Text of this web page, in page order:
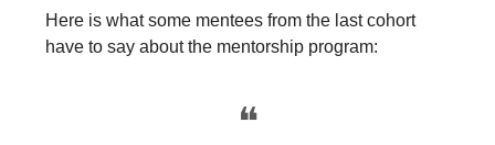
Here is what some mentees from the last cohort
have to say about the mentorship program:
❝